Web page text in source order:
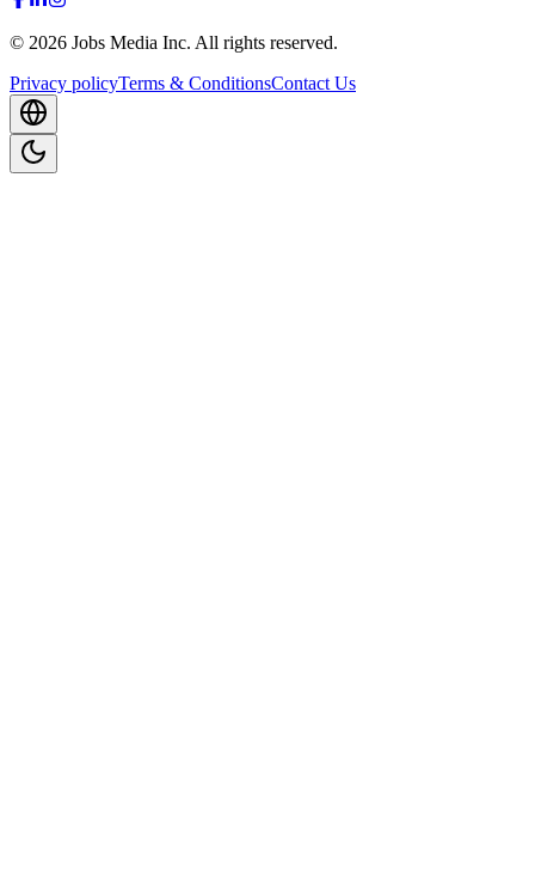
© 2026 Jobs Media Inc. All rights reserved.
Privacy policyTerms & ConditionsContact Us